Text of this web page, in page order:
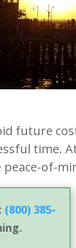
future
time.
of-
(800) 385-